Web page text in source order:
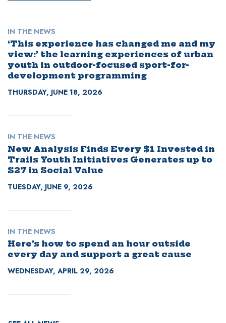
IN THE NEWS
‘This experience has changed me and my
view:’ the learning experiences of urban
youth in outdoor-focused sport-for-
development programming
THURSDAY, JUNE 18, 2026
IN THE NEWS
New Analysis Finds Every $1 Invested in
Trails Youth Initiatives Generates up to
$27 in Social Value
TUESDAY, JUNE 9, 2026
IN THE NEWS
Here’s how to spend an hour outside
every day and support a great cause
WEDNESDAY, APRIL 29, 2026